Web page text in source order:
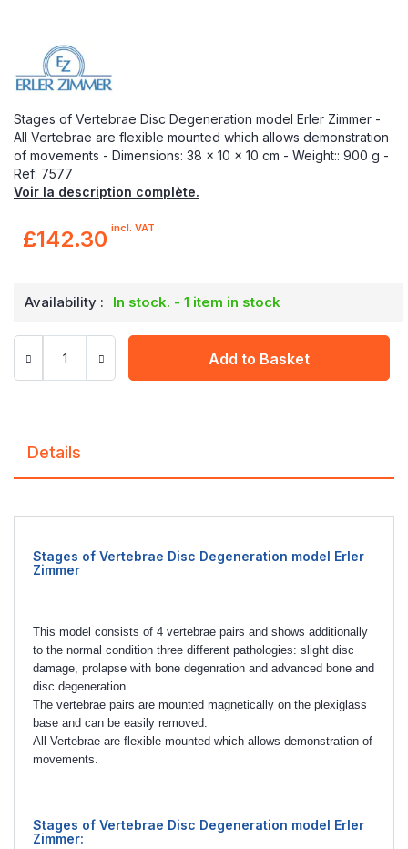
Stages of Vertebrae Disc Degeneration model Erler Zimmer -
All Vertebrae are flexible mounted which allows demonstration
of movements - Dimensions: 38 x 10 x 10 cm - Weight:: 900 g -
Ref: 7577
Voir la description complète.
£142.30 incl. VAT
Availability : In stock. - 1 item in stock
Add to Basket
Details
Stages of Vertebrae Disc Degeneration model Erler
Zimmer
This model consists of 4 vertebrae pairs and shows additionally
to the normal condition three different pathologies: slight disc
damage, prolapse with bone degenration and advanced bone and
disc degeneration.
The vertebrae pairs are mounted magnetically on the plexiglass
base and can be easily removed.
All Vertebrae are flexible mounted which allows demonstration of
movements.
Stages of Vertebrae Disc Degeneration model Erler
Zimmer: